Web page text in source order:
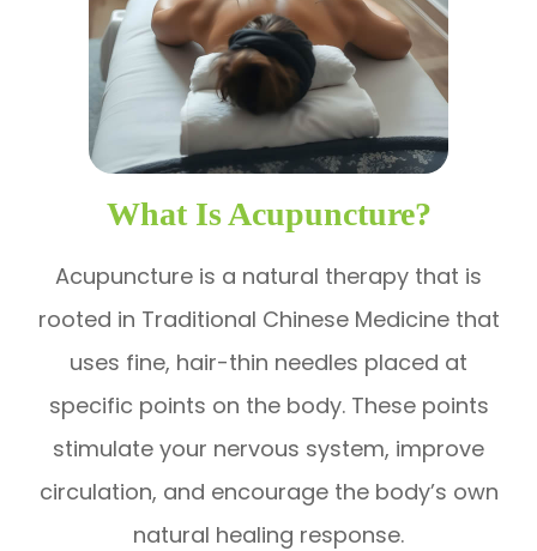
What Is Acupuncture?
Acupuncture is a natural therapy that is
rooted in Traditional Chinese Medicine that
uses fine, hair-thin needles placed at
specific points on the body. These points
stimulate your nervous system, improve
circulation, and encourage the body’s own
natural healing response.